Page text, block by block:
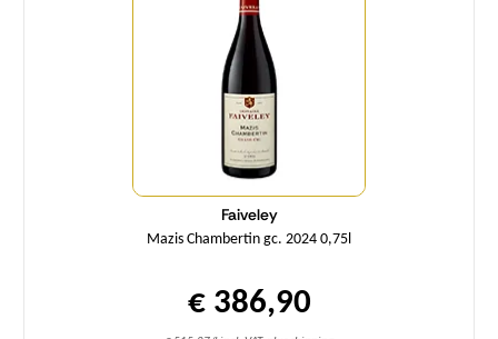
Faiveley
Mazis Chambertin gc. 2024 0,75l
€ 386,90